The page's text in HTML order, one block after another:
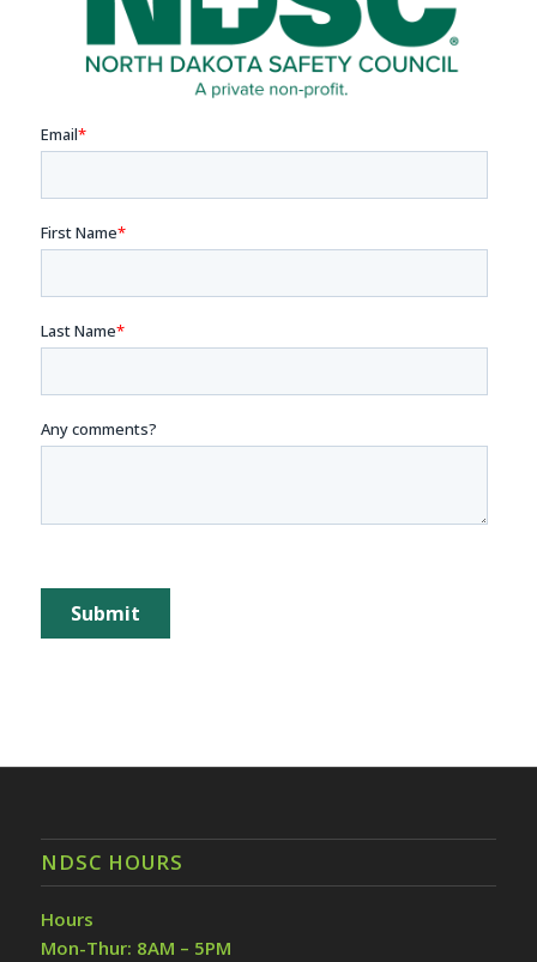
NDSC HOURS
Hours
Mon-Thur: 8AM – 5PM